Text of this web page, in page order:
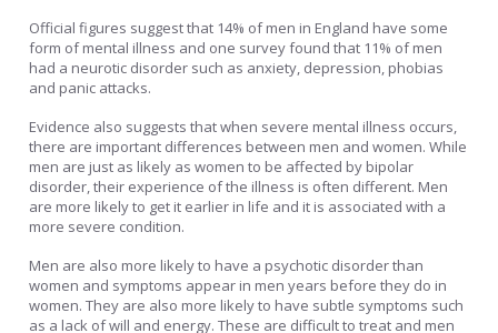
Official figures suggest that 14% of men in England have some
form of mental illness and one survey found that 11% of men
had a neurotic disorder such as anxiety, depression, phobias
and panic attacks.
Evidence also suggests that when severe mental illness occurs,
there are important differences between men and women. While
men are just as likely as women to be affected by bipolar
disorder, their experience of the illness is often different. Men
are more likely to get it earlier in life and it is associated with a
more severe condition.
Men are also more likely to have a psychotic disorder than
women and symptoms appear in men years before they do in
women. They are also more likely to have subtle symptoms such
as a lack of will and energy. These are difficult to treat and men